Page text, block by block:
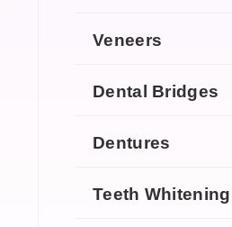
Veneers
Dental Bridges
Dentures
Teeth Whitening